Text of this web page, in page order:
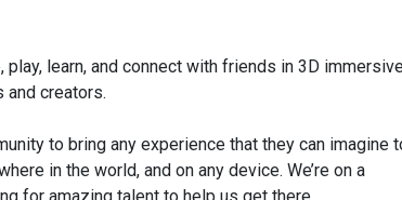
learn, and connect with friends in 3D
creators.
to bring any experience that they can imagine
in the world, and on any device. We’re on a